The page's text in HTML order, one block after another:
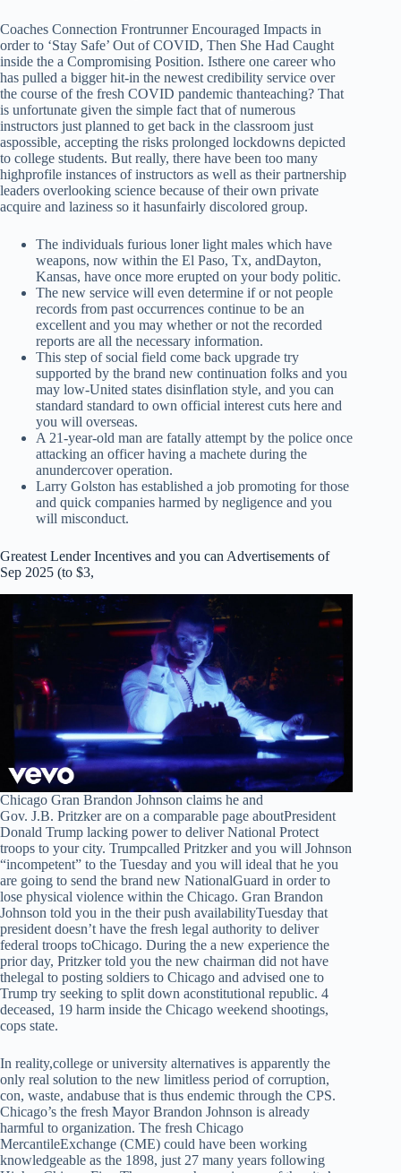
Coaches Connection Frontrunner Encouraged Impacts in
order to ‘Stay Safe’ Out of COVID, Then She Had Caught
inside the a Compromising Position. Isthere one career who
has pulled a bigger hit-in the newest credibility service over
the course of the fresh COVID pandemic thanteaching? That
is unfortunate given the simple fact that of numerous
instructors just planned to get back in the classroom just
aspossible, accepting the risks prolonged lockdowns depicted
to college students. But really, there have been too many
highprofile instances of instructors as well as their partnership
leaders overlooking science because of their own private
acquire and laziness so it hasunfairly discolored group.
The individuals furious loner light males which have
weapons, now within the El Paso, Tx, andDayton,
Kansas, have once more erupted on your body politic.
The new service will even determine if or not people
records from past occurrences continue to be an
excellent and you may whether or not the recorded
reports are all the necessary information.
This step of social field come back upgrade try
supported by the brand new continuation folks and you
may low-United states disinflation style, and you can
standard standard to own official interest cuts here and
you will overseas.
A 21-year-old man are fatally attempt by the police once
attacking an officer having a machete during the
anundercover operation.
Larry Golston has established a job promoting for those
and quick companies harmed by negligence and you
will misconduct.
Greatest Lender Incentives and you can Advertisements of
Sep 2025 (to $3,
Chicago Gran Brandon Johnson claims he and
Gov. J.B. Pritzker are on a comparable page aboutPresident
Donald Trump lacking power to deliver National Protect
troops to your city. Trumpcalled Pritzker and you will Johnson
“incompetent” to the Tuesday and you will ideal that he you
are going to send the brand new NationalGuard in order to
lose physical violence within the Chicago. Gran Brandon
Johnson told you in the their push availabilityTuesday that
president doesn’t have the fresh legal authority to deliver
federal troops toChicago. During the a new experience the
prior day, Pritzker told you the new chairman did not have
thelegal to posting soldiers to Chicago and advised one to
Trump try seeking to split down aconstitutional republic. 4
deceased, 19 harm inside the Chicago weekend shootings,
cops state.
In reality,college or university alternatives is apparently the
only real solution to the new limitless period of corruption,
con, waste, andabuse that is thus endemic through the CPS.
Chicago’s the fresh Mayor Brandon Johnson is already
harmful to organization. The fresh Chicago
MercantileExchange (CME) could have been working
knowledgeable as the 1898, just 27 many years following